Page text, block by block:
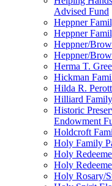
Advised Fund
Heppner
Heppner
Heppner/
Heppner/
Herma T.
Hickman
Hilda R.
Hilliard
Historic
Endowment
Holdcroft
Holy Family
Holy
Holy
Holy Rosary/